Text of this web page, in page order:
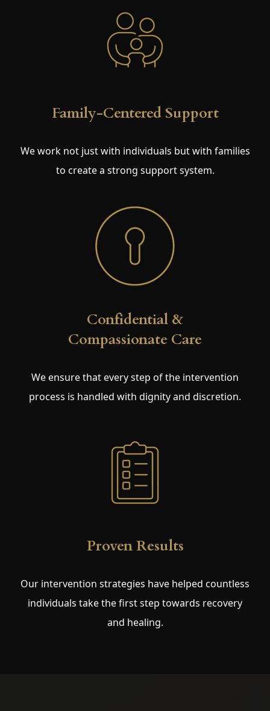
Family-Centered Support
We work not just with individuals but with families
to create a strong support system.
Confidential &
Compassionate Care
We ensure that every step of the intervention
process is handled with dignity and discretion.
Proven Results
Our intervention strategies have helped countless
individuals take the first step towards recovery
and healing.